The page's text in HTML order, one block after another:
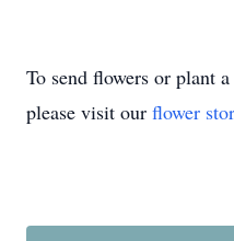
To send flowers or plant a
please visit our flower